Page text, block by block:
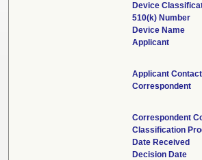
Device
510(k) Number
Device Name
Applicant
Applicant Contact
Correspondent
Correspondent
Classification
Date Received
Decision Date